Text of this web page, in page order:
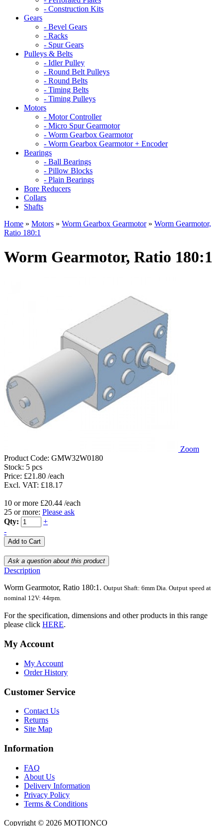
- Construction Kits
Gears
- Bevel Gears
- Racks
- Spur Gears
Pulleys & Belts
- Idler Pulley
- Round Belt Pulleys
- Round Belts
- Timing Belts
- Timing Pulleys
Motors
- Motor Controller
- Micro Spur Gearmotor
- Worm Gearbox Gearmotor
- Worm Gearbox Gearmotor + Encoder
Bearings
- Ball Bearings
- Pillow Blocks
- Plain Bearings
Bore Reducers
Collars
Shafts
Home » Motors » Worm Gearbox Gearmotor» Worm Gearmotor,
Ratio 180:1
Worm Gearmotor, Ratio 180:1
Zoom
Product Code: GMW32W0180
Stock: 5 pcs
Price: £21.80 /each
Excl. VAT: £18.17
10 or more £20.44 /each
25 or more: Please ask
Qty:
+
-
Description
Worm Gearmotor, Ratio 180:1. Output Shaft: 6mm Dia. Output speed at
nominal 12V: 44rpm.
For the specification, dimensions and other products in this range
please click HERE.
My Account
My Account
Order History
Customer Service
Contact Us
Returns
Site Map
Information
FAQ
About Us
Delivery Information
Privacy Policy
Terms & Conditions
Copyright © 2026 MOTIONCO